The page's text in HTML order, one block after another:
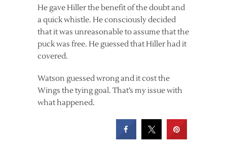
He gave Hiller the benefit of the doubt and
a quick whistle. He consciously decided
that it was unreasonable to assume that the
puck was free. He guessed that Hiller had it
covered.
Watson guessed wrong and it cost the
Wings the tying goal. That’s my issue with
what happened.